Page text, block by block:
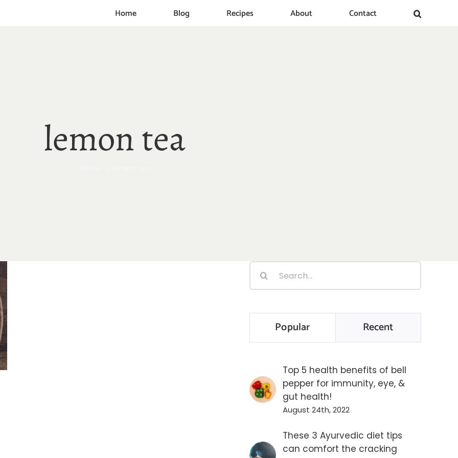
Home Blog Recipes About Contact
lemon tea
Search
for:
Popular Recent
Top 5 health benefits of bell
pepper for immunity, eye, &
gut health!
August 24th, 2022
These 3 Ayurvedic diet tips
can comfort the cracking